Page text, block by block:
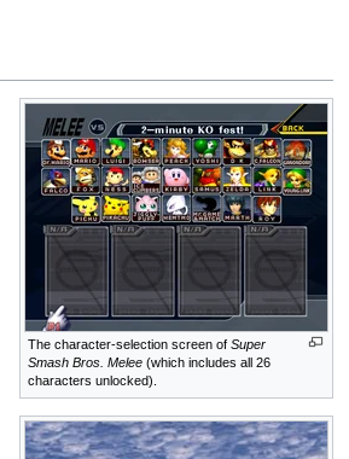
The character-selection screen ofSuper
Smash Bros. Melee (which includes all 26
characters unlocked).